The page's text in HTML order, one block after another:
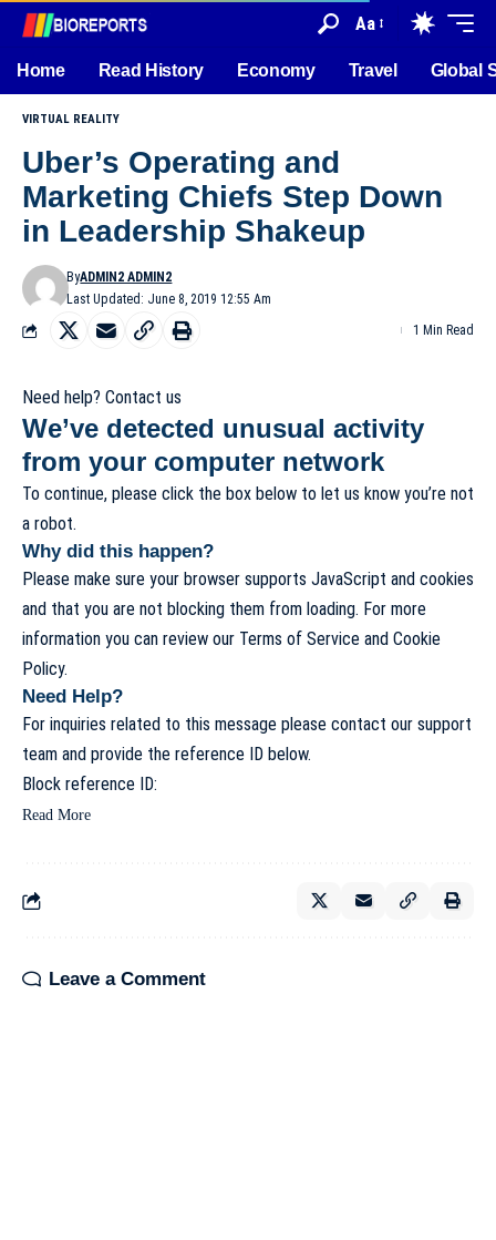
Aa
Home Read History Economy Travel Global
VIRTUAL REALITY
Uber’s Operating and
Marketing Chiefs Step Down
in Leadership Shakeup
Last Updated: June 8, 2019 12:55 Am
ByADMIN2 ADMIN2
1 Min Read
Need help? Contact us
We’ve detected unusual activity
from your computer network
To continue, please click the box below to let us know you’re not
a robot.
Why did this happen?
Please make sure your browser supports JavaScript and cookies
and that you are not blocking them from loading. For more
information you can review our Terms of Service and Cookie
Policy.
Need Help?
For inquiries related to this message please contact our support
team and provide the reference ID below.
Block reference ID:
Read More
Leave a Comment